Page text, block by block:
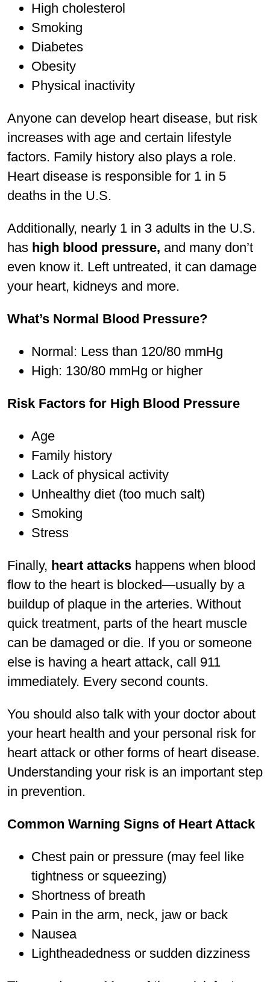
High cholesterol
Smoking
Diabetes
Obesity
Physical inactivity
Anyone can develop heart disease, but risk
increases with age and certain lifestyle
factors. Family history also plays a role.
Heart disease is responsible for 1 in 5
deaths in the U.S.
Additionally, nearly 1 in 3 adults in the U.S.
has high blood pressure, and many don’t
even know it. Left untreated, it can damage
your heart, kidneys and more.
What’s Normal Blood Pressure?
Normal: Less than 120/80 mmHg
High: 130/80 mmHg or higher
Risk Factors for High Blood Pressure
Age
Family history
Lack of physical activity
Unhealthy diet (too much salt)
Smoking
Stress
Finally, heart attacks happens when blood
flow to the heart is blocked—usually by a
buildup of plaque in the arteries. Without
quick treatment, parts of the heart muscle
can be damaged or die. If you or someone
else is having a heart attack, call 911
immediately. Every second counts.
You should also talk with your doctor about
your heart health and your personal risk for
heart attack or other forms of heart disease.
Understanding your risk is an important step
in prevention.
Common Warning Signs of Heart Attack
Chest pain or pressure (may feel like
tightness or squeezing)
Shortness of breath
Pain in the arm, neck, jaw or back
Nausea
Lightheadedness or sudden dizziness